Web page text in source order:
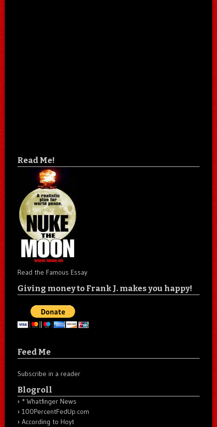
Read Me!
Read the Famous Essay
Giving money to Frank J. makes you happy!
Feed Me
Subscribe in a reader
Blogroll
* Whatfinger News
100PercentFedUp.com
According to Hoyt